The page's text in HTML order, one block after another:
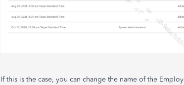
If this is the case, you can change the name of the